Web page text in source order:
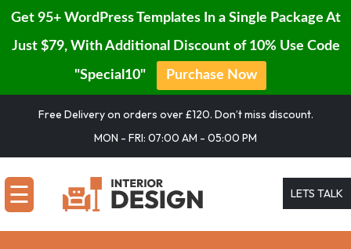
Get 95+ WordPress Templates In a Single Package At
Just $79, With Additional Discount of 10% Use Code
"Special10" Purchase Now
Free Delivery on orders over £120. Don’t miss discount.
MON - FRI: 07:00 AM - 05:00 PM
BLOG
☰ LETS TALK